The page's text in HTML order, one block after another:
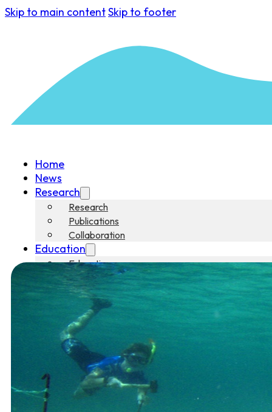
Skip to main contentSkip to footer
Home
News
Research
Research
Publications
Collaboration
Education
Education
Student Courses
Student Thesis
Media
Art
Community Engagement
Team
Vacancies
Contact